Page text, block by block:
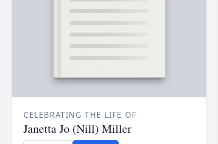
CELEBRATING THE LIFE OF
Janetta Jo (Nill) Miller